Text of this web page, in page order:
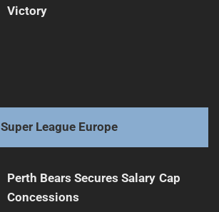
Victory
Super League Europe
Perth Bears Secures Salary Cap
Concessions